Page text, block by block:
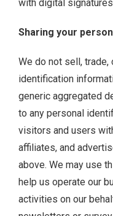
with digital
Sharing your
We do not sell, trade,
identification
generic aggregated
to any personal
visitors and users
affiliates, and
above. We may use
help us operate our
activities on our